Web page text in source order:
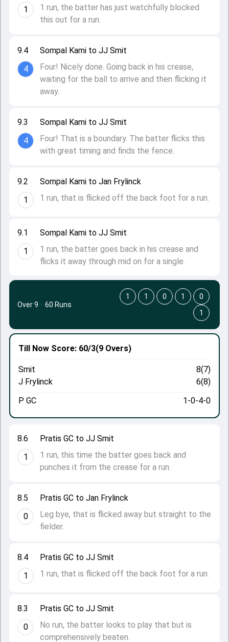
9.1
1
Sompal Kami to JJ Smit
1 run, the batter goes back in his crease and
flicks it away through mid on for a single.
9.2
1
Sompal Kami to Jan Frylinck
1 run, that is flicked off the back foot for a run.
9.3
4
Sompal Kami to JJ Smit
Four! That is a boundary. The batter flicks this
with great timing and finds the fence.
9.4
4
Sompal Kami to JJ Smit
Four! Nicely done. Going back in his crease,
waiting for the ball to arrive and then flicking it
away.
1
1 run, the batter has just watchfully blocked
this out for a run.
8.3
0
Pratis GC to JJ Smit
No run, the batter looks to play that but is
comprehensively beaten.
8.4
1
Pratis GC to JJ Smit
1 run, that is flicked off the back foot for a run.
8.5
0
Pratis GC to Jan Frylinck
Leg bye, that is flicked away but straight to the
fielder.
8.6
1
Pratis GC to JJ Smit
1 run, this time the batter goes back and
punches it from the crease for a run.
Till Now Score: 60/3(9 Overs)
Smit
8(7)
J Frylinck
6(8)
P GC
1-0-4-0
Over 9 · 60 Runs
1 1 0 1
0
1